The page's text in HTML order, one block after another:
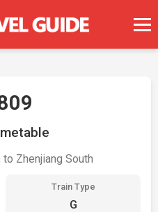
Zhenjiang South
Train Type
G